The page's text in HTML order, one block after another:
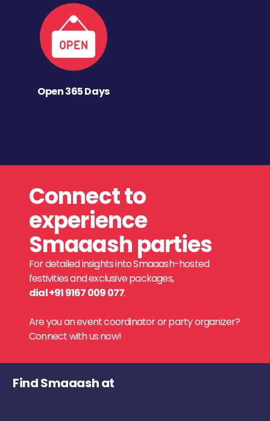
Open 365 Days
Connect to
experience
Smaaash parties
For detailed insights into Smaaash-hosted
festivities and exclusive packages,
dial +91 9167 009 077.
Are you an event coordinator or party organizer?
Connect with us now!
Find Smaaash at